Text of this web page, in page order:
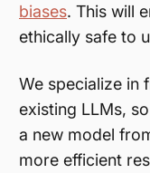
biases. This will
ethically safe to
We specialize in
existing LLMs,
a new model
more efficient